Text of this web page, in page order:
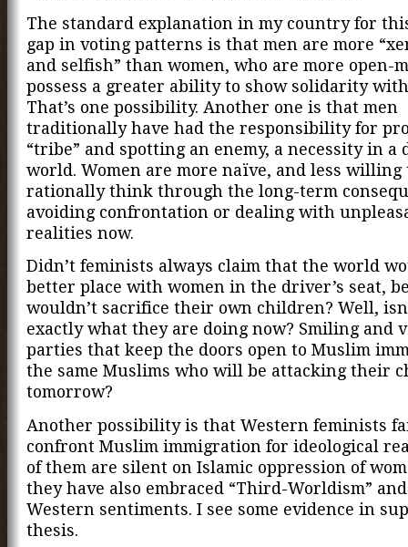
The standard explanation in my country for
gap in voting patterns is that men are more
and selfish” than women, who are more open-
possess a greater ability to show solidarity
That’s one possibility. Another one is that men
traditionally have had the responsibility for
“tribe” and spotting an enemy, a necessity in a
world. Women are more naïve, and less willing
rationally think through the long-term
avoiding confrontation or dealing with
realities now.
Didn’t feminists always claim that the world
better place with women in the driver’s seat,
wouldn’t sacrifice their own children? Well,
exactly what they are doing now? Smiling and
parties that keep the doors open to Muslim
the same Muslims who will be attacking their
tomorrow?
Another possibility is that Western feminists
confront Muslim immigration for ideological
of them are silent on Islamic oppression of
they have also embraced “Third-Worldism”
Western sentiments. I see some evidence in
thesis.